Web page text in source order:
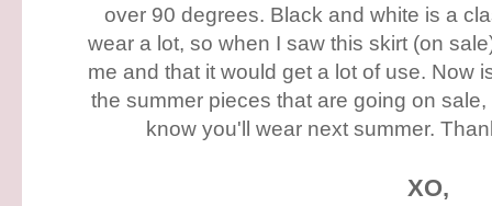
over 90 degrees. Black and white is a
wear a lot, so when I saw this skirt (on
me and that it would get a lot of use. Now
the summer pieces that are going on
know you'll wear next summer.
XO,